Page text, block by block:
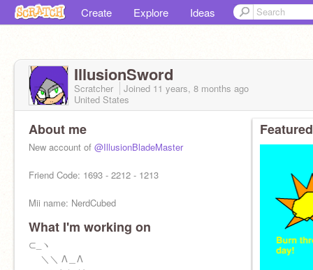
Create Explore Ideas
IllusionSword
Scratcher Joined 11 years, 8 months ago
United States
About me
New account of @IllusionBladeMaster
Friend Code: 1693 - 2212 - 1213
Mii name: NerdCubed
What I'm working on
⊂_ヽ
＼＼ Λ＿Λ